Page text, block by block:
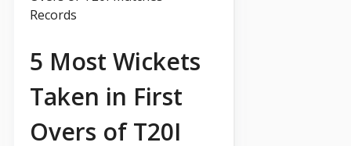
5 Most Wickets
Taken in First
Overs of T20I